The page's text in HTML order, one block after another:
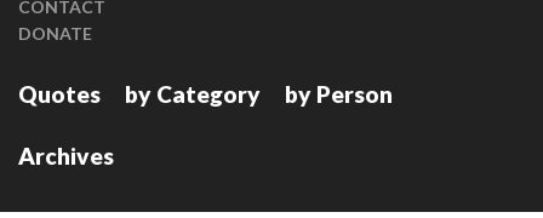
CONTACT
DONATE
Quotes by Category by Person
Archives